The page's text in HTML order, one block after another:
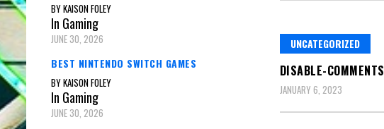
UNCATEGORIZED
DISABLE-COMMENTS
JANUARY 6, 2023
BY KAISON FOLEY
In Gaming
JUNE 30, 2026
BEST NINTENDO SWITCH GAMES
BY KAISON FOLEY
In Gaming
JUNE 30, 2026